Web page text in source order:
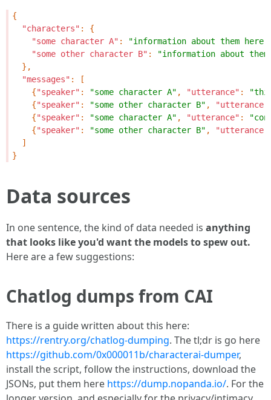
{
"characters" :
{
"some character A" : "information about them here"
"some other character B" :
"information about
},
"messages" :
[
{"speaker" : "some character A" , "utterance" :
{"speaker" : "some other character B" , "utterance"
{"speaker" : "some character A" , "utterance" :
{"speaker" : "some other character B" , "utterance"
]
}
Data sources
In one sentence, the kind of data needed is anything
that looks like you'd want the models to spew out.
Here are a few suggestions:
Chatlog dumps from CAI
There is a guide written about this here:
https://rentry.org/chatlog-dumping. The tl;dr is go here
https://github.com/0x000011b/characterai-dumper,
install the script, follow the instructions, download the
JSONs, put them here https://dump.nopanda.io/. For the